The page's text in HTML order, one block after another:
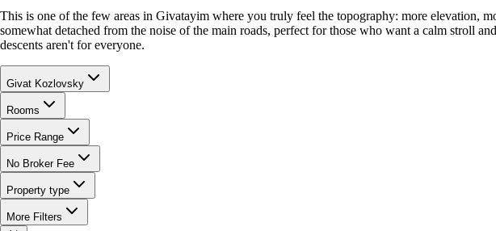
This is one of the few areas in Givatayim where you truly feel the topography: more elevation,
somewhat detached from the noise of the main roads, perfect for those who want a calm stroll
descents aren't for everyone.
Givat Kozlovsky
Rooms
Price Range
No Broker Fee
Property type
More Filters